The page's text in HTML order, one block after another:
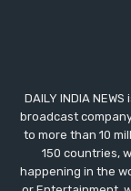
DAILY INDIA
broadcast
to more than 10
150 countries,
happening in the